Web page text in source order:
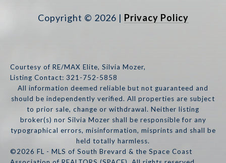
Copyright © 2026 | Privacy Policy
Courtesy of RE/MAX Elite, Silvia Mozer,
Listing Contact: 321-752-5858
All information deemed reliable but not guaranteed and
should be independently verified. All properties are subject
to prior sale, change or withdrawal. Neither listing
broker(s) nor Silvia Mozer shall be responsible for any
typographical errors, misinformation, misprints and shall be
held totally harmless.
©2026 FL - MLS of South Brevard & the Space Coast